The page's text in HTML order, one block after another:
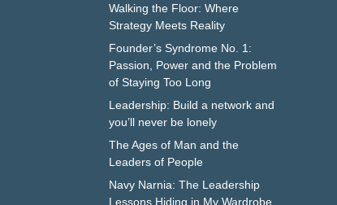
Walking the Floor: Where
Strategy Meets Reality
Founder’s Syndrome No. 1:
Passion, Power and the Problem
of Staying Too Long
Leadership: Build a network and
you’ll never be lonely
The Ages of Man and the
Leaders of People
Navy Narnia: The Leadership
Lessons Hiding in My Wardrobe